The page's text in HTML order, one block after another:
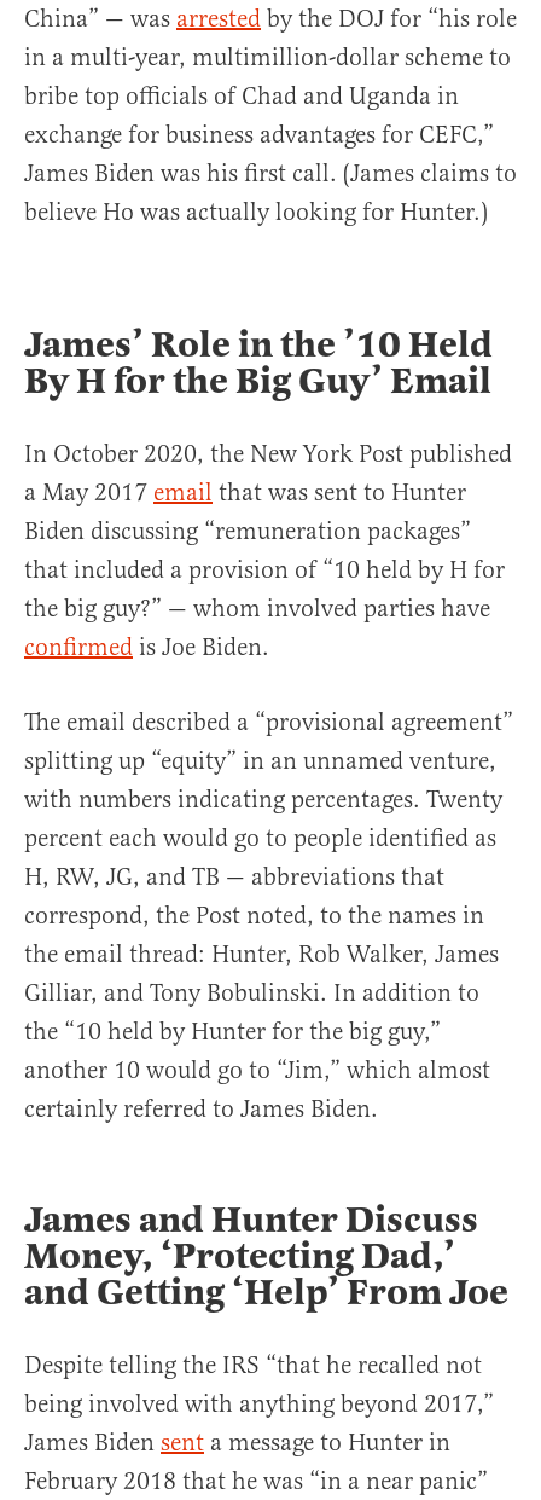
China” — was arrested by the DOJ for “his role
in a multi-year, multimillion-dollar scheme to
bribe top officials of Chad and Uganda in
exchange for business advantages for CEFC,”
James Biden was his first call. (James claims to
believe Ho was actually looking for Hunter.)
James’ Role in the ’10 Held
By H for the Big Guy’ Email
In October 2020, the New York Post published
a May 2017 email that was sent to Hunter
Biden discussing “remuneration packages”
that included a provision of “10 held by H for
the big guy?” — whom involved parties have
confirmed is Joe Biden.
The email described a “provisional agreement”
splitting up “equity” in an unnamed venture,
with numbers indicating percentages. Twenty
percent each would go to people identified as
H, RW, JG, and TB — abbreviations that
correspond, the Post noted, to the names in
the email thread: Hunter, Rob Walker, James
Gilliar, and Tony Bobulinski. In addition to
the “10 held by Hunter for the big guy,”
another 10 would go to “Jim,” which almost
certainly referred to James Biden.
James and Hunter Discuss
Money, ‘Protecting Dad,’
and Getting ‘Help’ From Joe
Despite telling the IRS “that he recalled not
being involved with anything beyond 2017,”
James Biden sent a message to Hunter in
February 2018 that he was “in a near panic”